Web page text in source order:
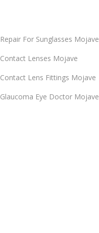
Repair For Sunglasses Mojave
Contact Lenses Mojave
Contact Lens Fittings Mojave
Glaucoma Eye Doctor Mojave